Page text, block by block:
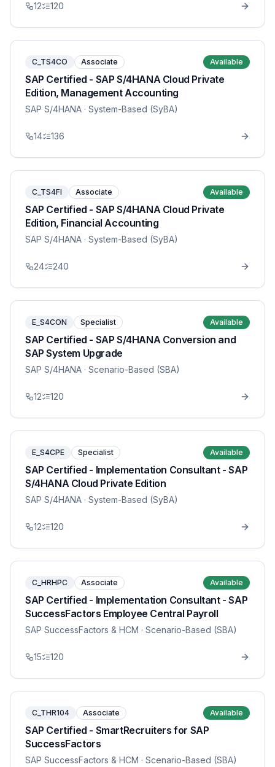
12 120
C_TS4CO Associate Available
SAP Certified - SAP S/4HANA Cloud Private
Edition, Management Accounting
SAP S/4HANA · System-Based (SyBA)
14 136
C_TS4FI Associate Available
SAP Certified - SAP S/4HANA Cloud Private
Edition, Financial Accounting
SAP S/4HANA · System-Based (SyBA)
24 240
E_S4CON Specialist Available
SAP Certified - SAP S/4HANA Conversion and
SAP System Upgrade
SAP S/4HANA · Scenario-Based (SBA)
12 120
E_S4CPE Specialist Available
SAP Certified - Implementation Consultant - SAP
S/4HANA Cloud Private Edition
SAP S/4HANA · System-Based (SyBA)
12 120
C_HRHPC Associate Available
SAP Certified - Implementation Consultant - SAP
SuccessFactors Employee Central Payroll
SAP SuccessFactors & HCM · Scenario-Based (SBA)
15 120
C_THR104 Associate Available
SAP Certified - SmartRecruiters for SAP
SuccessFactors
SAP SuccessFactors & HCM · Scenario-Based (SBA)